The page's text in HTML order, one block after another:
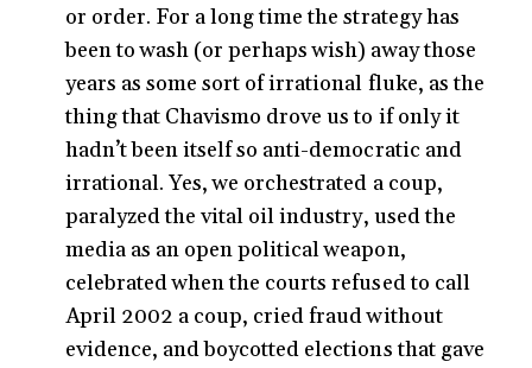
or order. For a long time the strategy has
been to wash (or perhaps wish) away those
years as some sort of irrational fluke, as the
thing that Chavismo drove us to if only it
hadn’t been itself so anti-democratic and
irrational. Yes, we orchestrated a coup,
paralyzed the vital oil industry, used the
media as an open political weapon,
celebrated when the courts refused to call
April 2002 a coup, cried fraud without
evidence, and boycotted elections that gave